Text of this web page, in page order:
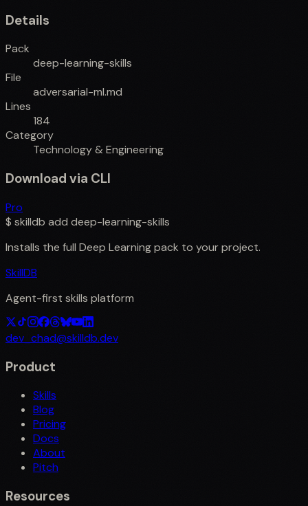
Details
Pack
deep-learning-skills
File
adversarial-ml.md
Lines
184
Category
Technology & Engineering
Download via CLI
Pro
$ skilldb add deep-learning-skills
Installs the full Deep Learningpack to your project.
SkillDB
Agent-first skills platform
dev_chad@skilldb.dev
Product
Skills
Blog
Pricing
Docs
About
Pitch
Resources